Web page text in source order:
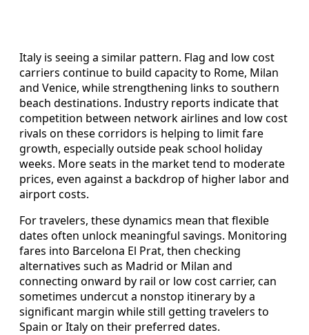
Italy is seeing a similar pattern. Flag and low cost
carriers continue to build capacity to Rome, Milan
and Venice, while strengthening links to southern
beach destinations. Industry reports indicate that
competition between network airlines and low cost
rivals on these corridors is helping to limit fare
growth, especially outside peak school holiday
weeks. More seats in the market tend to moderate
prices, even against a backdrop of higher labor and
airport costs.
For travelers, these dynamics mean that flexible
dates often unlock meaningful savings. Monitoring
fares into Barcelona El Prat, then checking
alternatives such as Madrid or Milan and
connecting onward by rail or low cost carrier, can
sometimes undercut a nonstop itinerary by a
significant margin while still getting travelers to
Spain or Italy on their preferred dates.